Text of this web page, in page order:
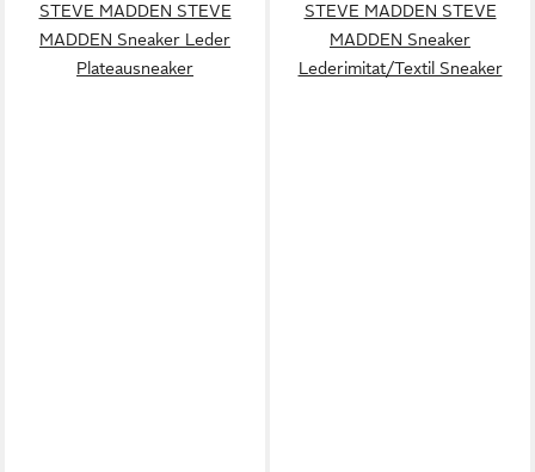
STEVE MADDEN STEVE
MADDEN Sneaker Leder
Plateausneaker
STEVE MADDEN STEVE
MADDEN Sneaker
Lederimitat/Textil Sneaker